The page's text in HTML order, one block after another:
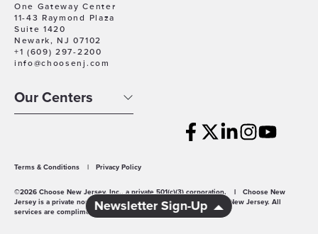
Newsletter Sign-Up
One Gateway Center
11-43 Raymond Plaza
Suite 1420
Newark, NJ 07102
+1 (609) 297-2200
info@choosenj.com
Our Centers
Terms & Conditions | Privacy Policy
©2026 Choose New Jersey, Inc., a private 501(c)(3) corporation. |
Choose New
Jersey is a private non-profit economic development agency for New Jersey. All
services are complimentary.